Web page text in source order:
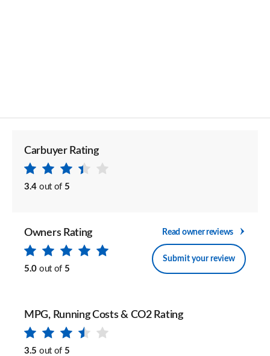
Carbuyer Rating
3.4 out of 5
Owners Rating
5.0 out of 5
Read owner reviews
Submit your review
MPG, Running Costs & CO2 Rating
3.5 out of 5